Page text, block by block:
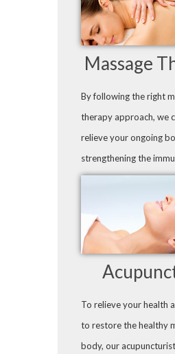
Massage
By following the right
therapy approach, we
relieve your ongoing
strengthening the
To relieve your health
to restore the healthy
body, our